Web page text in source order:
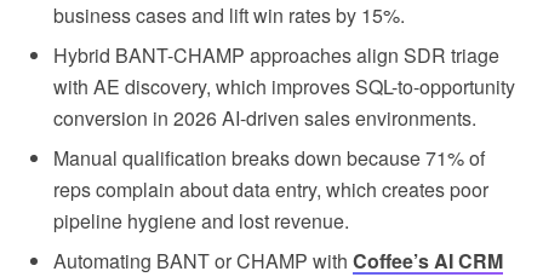
business cases and lift win rates by 15%.
Hybrid BANT-CHAMP approaches align SDR triage
with AE discovery, which improves SQL-to-opportunity
conversion in 2026 AI-driven sales environments.
Manual qualification breaks down because 71% of
reps complain about data entry, which creates poor
pipeline hygiene and lost revenue.
Automating BANT or CHAMP with Coffee’s AI CRM